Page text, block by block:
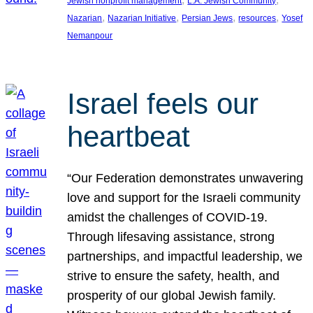
Nazarian, Nazarian Initiative, Persian Jews, resources, Yosef
Nemanpour
Israel feels our
heartbeat
“Our Federation demonstrates unwavering
love and support for the Israeli community
amidst the challenges of COVID-19.
Through lifesaving assistance, strong
partnerships, and impactful leadership, we
strive to ensure the safety, health, and
prosperity of our global Jewish family.